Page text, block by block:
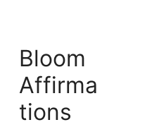
Bloom
Affirma
tions